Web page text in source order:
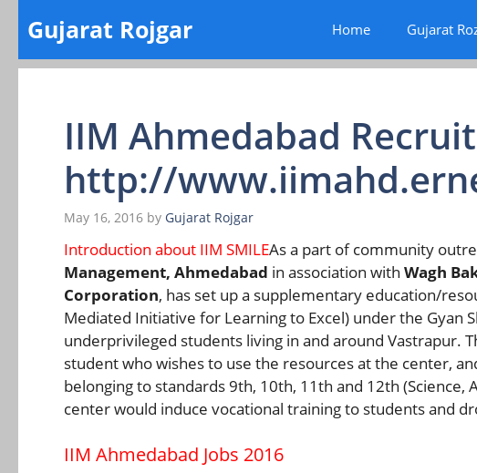
content
Gujarat Rojgar Home Gujarat
IIM Ahmedabad
http://
May 16, 2016 by Gujarat Rojgar
Introduction about IIM SMILEAs a part of community
Management, Ahmedabad in association with Wagh
Corporation, has set up a supplementary education/
Mediated Initiative for Learning to Excel) under the Gyan
underprivileged students living in and around Vastrapur.
student who wishes to use the resources at the center,
belonging to standards 9th, 10th, 11th and 12th
center would induce vocational training to students and
IIM Ahmedabad Jobs 2016